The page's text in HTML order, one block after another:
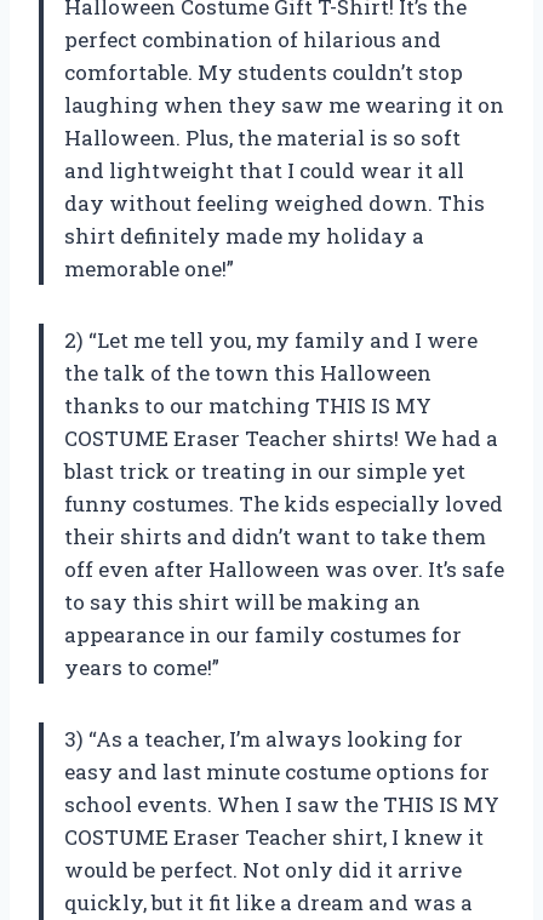
Halloween Costume Gift T-Shirt! It’s the
perfect combination of hilarious and
comfortable. My students couldn’t stop
laughing when they saw me wearing it on
Halloween. Plus, the material is so soft
and lightweight that I could wear it all
day without feeling weighed down. This
shirt definitely made my holiday a
memorable one!”
2) “Let me tell you, my family and I were
the talk of the town this Halloween
thanks to our matching THIS IS MY
COSTUME Eraser Teacher shirts! We had a
blast trick or treating in our simple yet
funny costumes. The kids especially loved
their shirts and didn’t want to take them
off even after Halloween was over. It’s safe
to say this shirt will be making an
appearance in our family costumes for
years to come!”
3) “As a teacher, I’m always looking for
easy and last minute costume options for
school events. When I saw the THIS IS MY
COSTUME Eraser Teacher shirt, I knew it
would be perfect. Not only did it arrive
quickly, but it fit like a dream and was a